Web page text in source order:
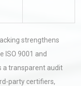
strengthens
ISO 9001 and
a transparent audit
party certifiers,